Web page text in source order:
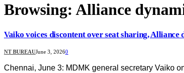
Browsing: Alliance
Vaiko voices discontent over seat sharing, Alliance
NT BUREAUJune 3, 20260
Chennai, June 3: MDMK general secretary Vaiko